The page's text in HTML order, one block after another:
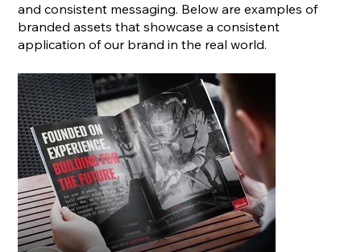
and consistent messaging. Below are examples of
branded assets that showcase a consistent
application of our brand in the real world.